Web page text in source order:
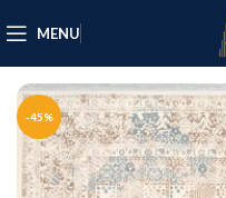
MENU
-45%